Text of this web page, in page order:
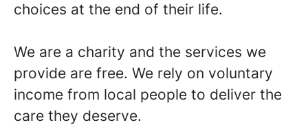
choices at the end of their life.
We are a charity and the services we
provide are free. We rely on voluntary
income from local people to deliver the
care they deserve.